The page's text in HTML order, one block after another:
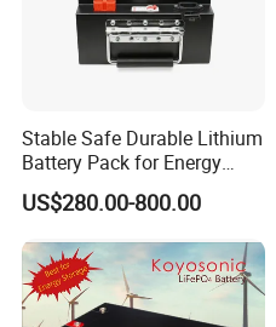
Stable Safe Durable Lithium
Battery Pack for Energy
Storage
US$280.00-800.00